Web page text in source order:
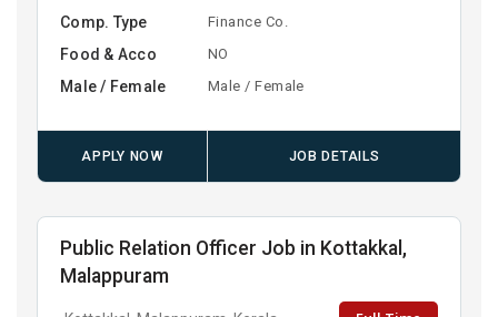
Comp. Type Finance Co.
Food & Acco NO
Male / Female Male / Female
APPLY NOW JOB DETAILS
Public Relation Officer Job in Kottakkal,
Malappuram